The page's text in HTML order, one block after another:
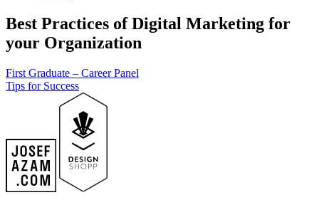
Best Practices of Digital Marketing for
your Organization
Post
navigation
First Graduate – Career Panel
Tips for Success